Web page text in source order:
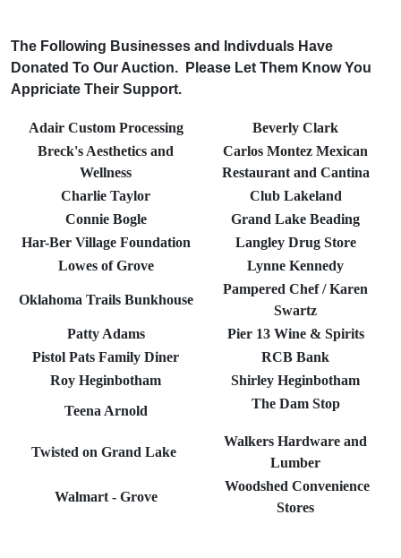
The Following Businesses and Indivduals Have
Donated To Our Auction. Please Let Them Know You
Appriciate Their Support.
Adair Custom Processing
Beverly Clark
Breck's Aesthetics and
Wellness
Carlos Montez Mexican
Restaurant and Cantina
Charlie Taylor
Club Lakeland
Connie Bogle
Grand Lake Beading
Har-Ber Village Foundation
Langley Drug Store
Lowes of Grove
Lynne Kennedy
Oklahoma Trails Bunkhouse
Pampered Chef / Karen
Swartz
Patty Adams
Pier 13 Wine & Spirits
Pistol Pats Family Diner
RCB Bank
Roy Heginbotham
Shirley Heginbotham
Teena Arnold
The Dam Stop
Twisted on Grand Lake
Walkers Hardware and
Lumber
Walmart - Grove
Woodshed Convenience
Stores